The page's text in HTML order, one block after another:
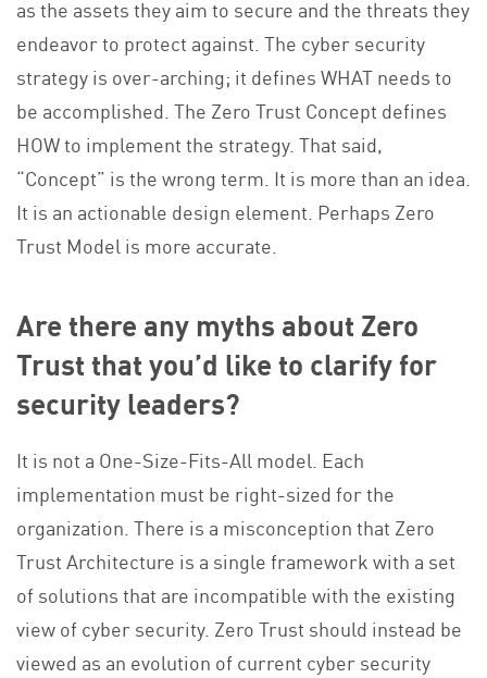
as the assets they aim to secure and the threats they
endeavor to protect against. The cyber security
strategy is over-arching; it defines WHAT needs to
be accomplished. The Zero Trust Concept defines
HOW to implement the strategy. That said,
“Concept” is the wrong term. It is more than an idea.
It is an actionable design element. Perhaps Zero
Trust Model is more accurate.
Are there any myths about Zero
Trust that you’d like to clarify for
security leaders?
It is not a One-Size-Fits-All model. Each
implementation must be right-sized for the
organization. There is a misconception that Zero
Trust Architecture is a single framework with a set
of solutions that are incompatible with the existing
view of cyber security. Zero Trust should instead be
viewed as an evolution of current cyber security